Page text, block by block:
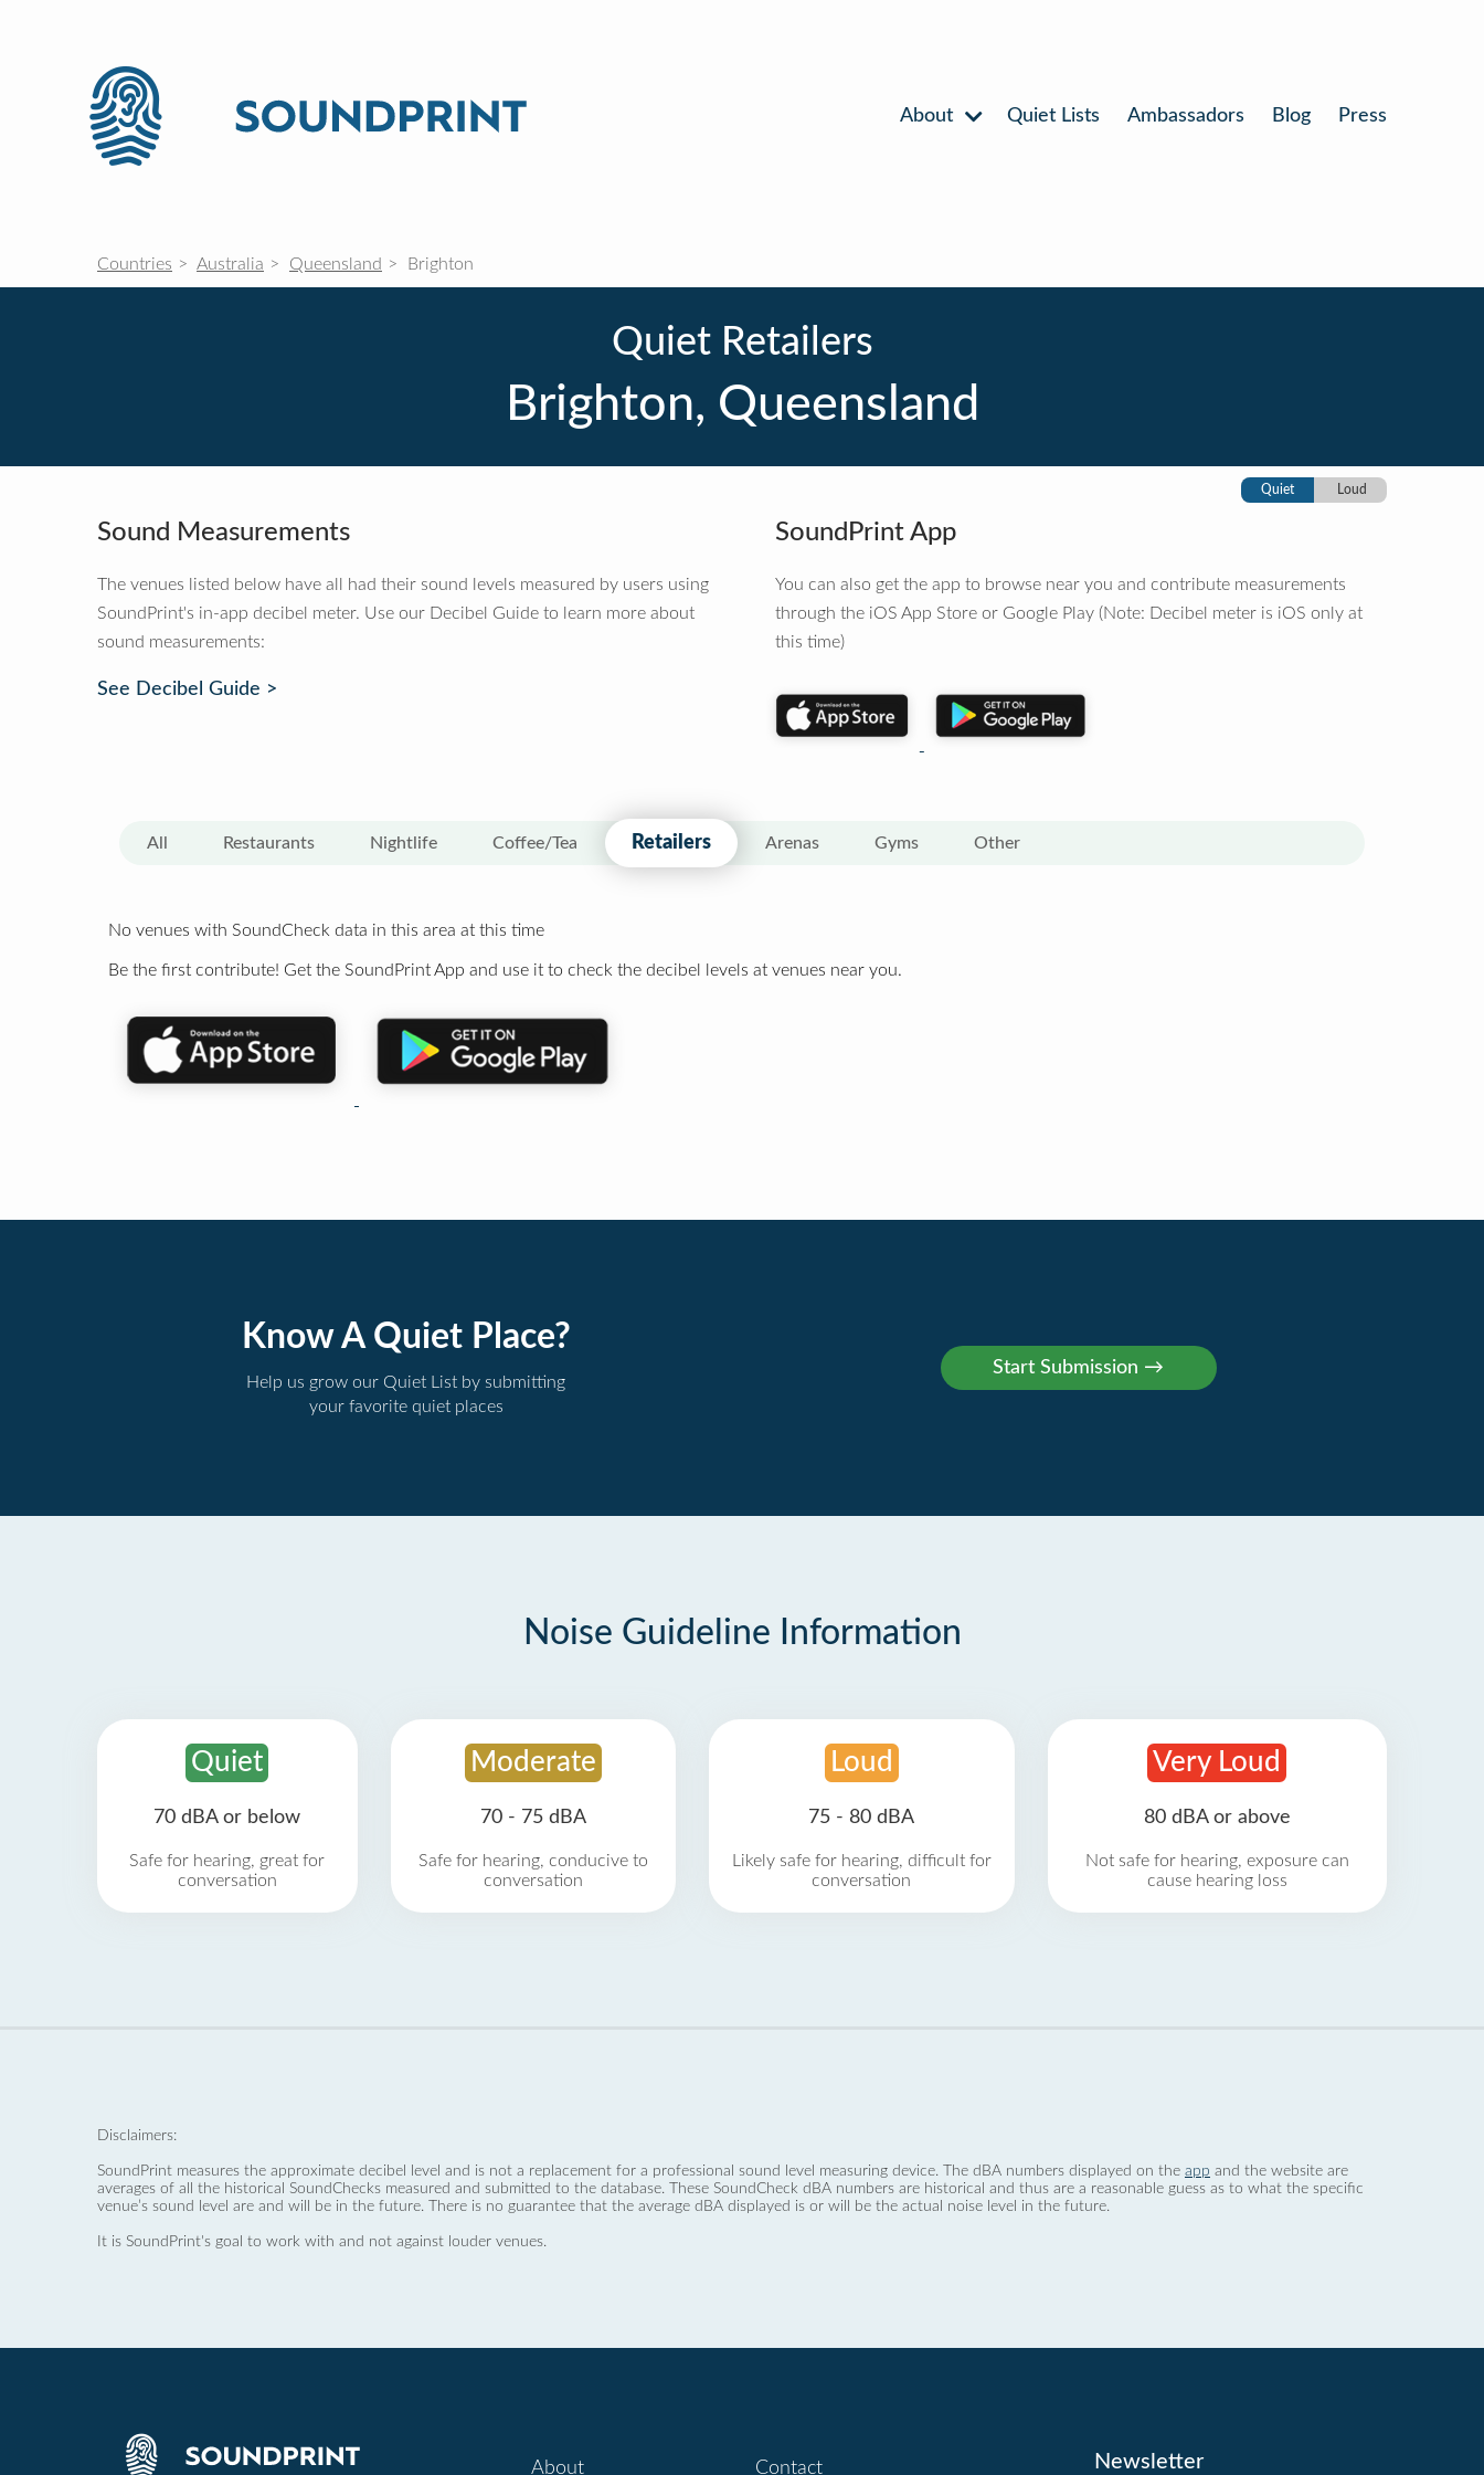
About Quiet Lists Ambassadors Blog Press
Countries Australia Queensland Brighton
Quiet Retailers
Brighton, Queensland
Quiet Loud
Sound Measurements
The venues listed below have all had their sound levels measured by users using
SoundPrint's in-app decibel meter. Use our Decibel Guide to learn more about
sound measurements:
See Decibel Guide >
SoundPrint App
You can also get the app to browse near you and contribute measurements
through the iOS App Store or Google Play (Note: Decibel meter is iOS only at
this time)
All Restaurants Nightlife Coffee/Tea Retailers Arenas Gyms Other
No venues with SoundCheck data in this area at this time
Be the first contribute! Get the SoundPrint App and use it to check the decibel levels at venues near you.
Know A Quiet Place?
Help us grow our Quiet List by submitting
your favorite quiet places
Noise Guideline Information
Quiet
70 dBA or below
Safe for hearing, great for
conversation
Moderate
70 - 75 dBA
Safe for hearing, conducive to
conversation
Loud
75 - 80 dBA
Likely safe for hearing, difficult for
conversation
Very Loud
80 dBA or above
Not safe for hearing, exposure can
cause hearing loss
Disclaimers:
SoundPrint measures the approximate decibel level and is not a replacement for a professional sound level measuring device. The dBA numbers displayed on the app and the website are
averages of all the historical SoundChecks measured and submitted to the database. These SoundCheck dBA numbers are historical and thus are a reasonable guess as to what the specific
venue’s sound level are and will be in the future. There is no guarantee that the average dBA displayed is or will be the actual noise level in the future.
It is SoundPrint's goal to work with and not against louder venues.
About Contact Newsletter